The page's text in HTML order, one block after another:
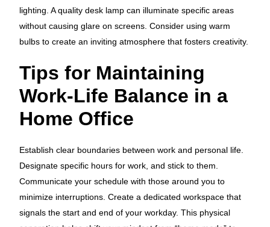
lighting. A quality desk lamp can illuminate specific areas
without causing glare on screens. Consider using warm
bulbs to create an inviting atmosphere that fosters creativity.
Tips for Maintaining
Work-Life Balance in a
Home Office
Establish clear boundaries between work and personal life.
Designate specific hours for work, and stick to them.
Communicate your schedule with those around you to
minimize interruptions. Create a dedicated workspace that
signals the start and end of your workday. This physical